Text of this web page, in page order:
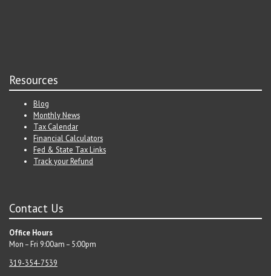
Resources
Blog
Monthly News
Tax Calendar
Financial Calculators
Fed & State Tax Links
Track your Refund
Contact Us
Office Hours
Mon – Fri 9:00am – 5:00pm
319-354-7539